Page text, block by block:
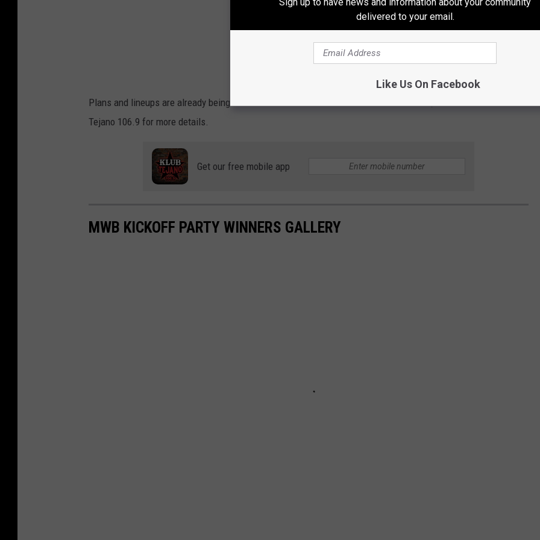
Plans and lineups are already being worked on for Memorial Weekend Bash 2026! Keep it tuned to KLUB
Tejano 106.9 for more details.
Get our free mobile app
MWB KICKOFF PARTY WINNERS GALLERY
delivered to your email.
Like Us On Facebook